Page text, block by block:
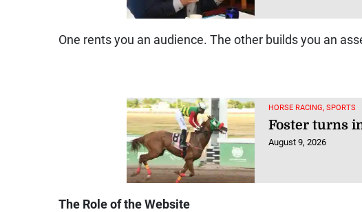
One rents you an audience. The other builds you an
HORSE RACING, SPORTS
Foster turns
August 9, 2026
The Role of the Website